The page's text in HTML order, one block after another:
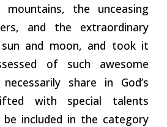
the unceasing
and the extraordinary
and moon, and took it
of such awesome
share in God’s
with special talents
included in the category